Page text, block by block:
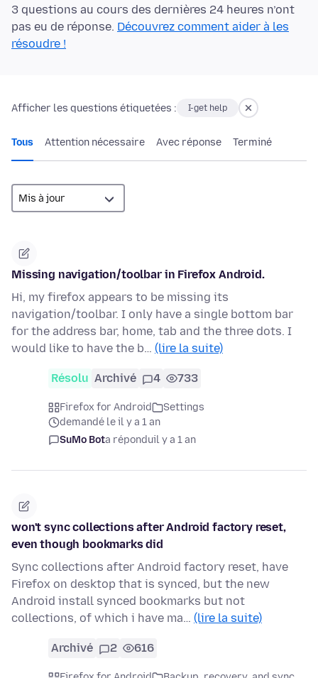
3 questions au cours des dernières 24 heures n’ont
pas eu de réponse. Découvrez comment aider à les
résoudre !
Afficher les questions étiquetées : I-get help
Tous Attention nécessaire Avec réponse Terminé
Missing navigation/toolbar in Firefox Android.
Hi, my firefox appears to be missing its
navigation/toolbar. I only have a single bottom bar
for the address bar, home, tab and the three dots. I
would like to have the b… (lire la suite)
Résolu Archivé 4 733
Firefox for Android
Settings
demandé le il y a 1 an
SuMo Bota réponduil y a 1 an
won't sync collections after Android factory reset,
even though bookmarks did
Sync collections after Android factory reset, have
Firefox on desktop that is synced, but the new
Android install synced bookmarks but not
collections, of which i have ma… (lire la suite)
Archivé 2 616